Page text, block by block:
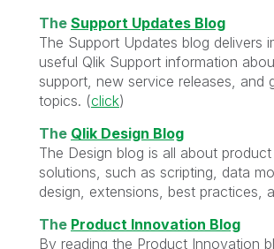
The Support Updates Blog
The Support Updates blog delivers
useful Qlik Support information
support, new service releases, and
topics. (click)
The Qlik Design Blog
The Design blog is all about product
solutions, such as scripting, data
design, extensions, best practices,
The Product Innovation Blog
By reading the Product Innovation